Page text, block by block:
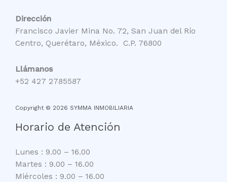
Dirección
Francisco Javier Mina No. 72, San Juan del Río
Centro, Querétaro, México. C.P. 76800
Llámanos
+52 427 2785587
Copyright © 2026 SYMMA INMOBILIARIA
Horario de Atención
Lunes : 9.00 – 16.00
Martes : 9.00 – 16.00
Miércoles : 9.00 – 16.00